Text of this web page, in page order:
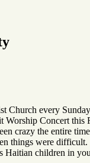
every
Concert
crazy the entire
things were
Haitian children in